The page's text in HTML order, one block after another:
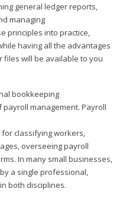
general ledger reports,
managing
principles into practice,
having all the advantages
files will be available to you
bookkeeping
management. Payroll
classifying workers,
overseeing payroll
In many small businesses,
a single professional,
both disciplines.